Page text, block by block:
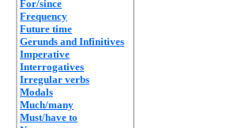
For/since
Frequency
Future time
Gerunds and Infinitives
Imperative
Interrogatives
Irregular verbs
Modals
Much/many
Must/have to